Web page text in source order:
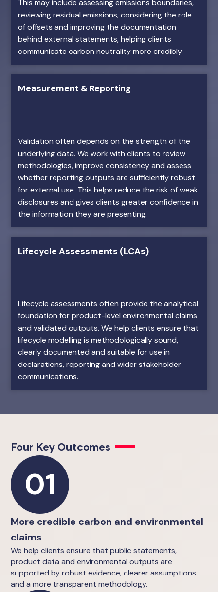
This may include assessing emissions boundaries,
reviewing residual emissions, considering the role
of offsets and improving the documentation
behind external statements, helping clients
communicate carbon neutrality more credibly.
Measurement & Reporting
Validation often depends on the strength of the
underlying data. We work with clients to review
methodologies, improve consistency and assess
whether reporting outputs are sufficiently robust
for external use. This helps reduce the risk of weak
disclosures and gives clients greater confidence in
the information they are presenting.
Lifecycle Assessments (LCAs)
Lifecycle assessments often provide the analytical
foundation for product-level environmental claims
and validated outputs. We help clients ensure that
lifecycle modelling is methodologically sound,
clearly documented and suitable for use in
declarations, reporting and wider stakeholder
communications.
Four Key Outcomes
01
More credible carbon and environmental
claims
We help clients ensure that public statements,
product data and environmental outputs are
supported by robust evidence, clearer assumptions
and a more transparent methodology.